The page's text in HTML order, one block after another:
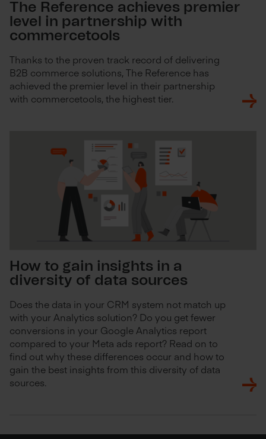
The Reference achieves premier
level in partnership with
commercetools
Thanks to the proven track record of delivering
B2B commerce solutions, The Reference has
achieved the premier level in their partnership
with commercetools, the highest tier.
How to gain insights in a
diversity of data sources
Does the data in your CRM system not match up
with your Analytics solution? Do you get fewer
conversions in your Google Analytics report
compared to your Meta ads report? Read on to
find out why these differences occur and how to
gain the best insights from this diversity of data
sources.